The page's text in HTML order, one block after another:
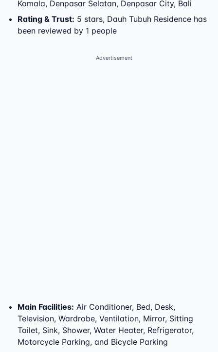
Komala, Denpasar Selatan, Denpasar City, Bali
Rating & Trust: 5 stars, Dauh Tubuh Residence has
been reviewed by 1 people
Advertisement
Main Facilities: Air Conditioner, Bed, Desk,
Television, Wardrobe, Ventilation, Mirror, Sitting
Toilet, Sink, Shower, Water Heater, Refrigerator,
Motorcycle Parking, and Bicycle Parking